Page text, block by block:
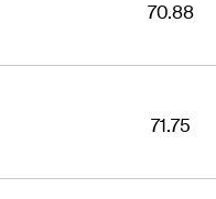
70.88
71.75